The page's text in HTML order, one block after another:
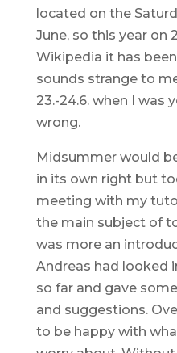
located on the
June, so this year on
Wikipedia it has
sounds strange to
23.-24.6. when I was
wrong.
Midsummer would
in its own right but
meeting with my
the main subject of
was more an
Andreas had looked
so far and gave
and suggestions.
to be happy with